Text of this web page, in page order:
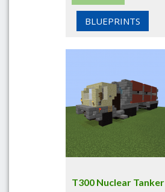
BLUEPRINTS
T300 Nuclear Tanker